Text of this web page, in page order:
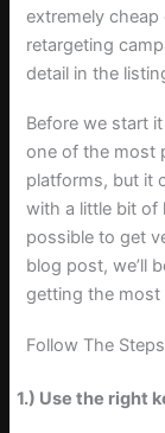
extremely
retargeting
detail in the
Before we start
one of the most
platforms, but it
with a little bit
possible to get
blog post, we’ll
getting the most
Follow The
1.) Use the right